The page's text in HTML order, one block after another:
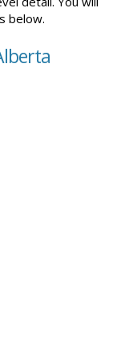
below.